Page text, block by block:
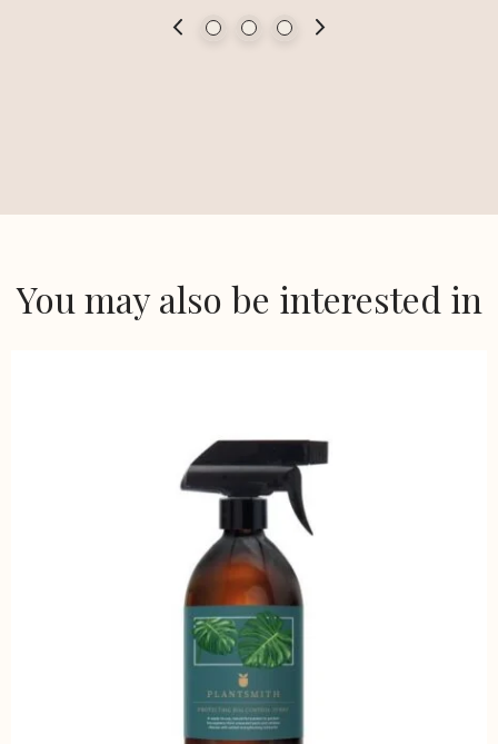
You may also be interested in